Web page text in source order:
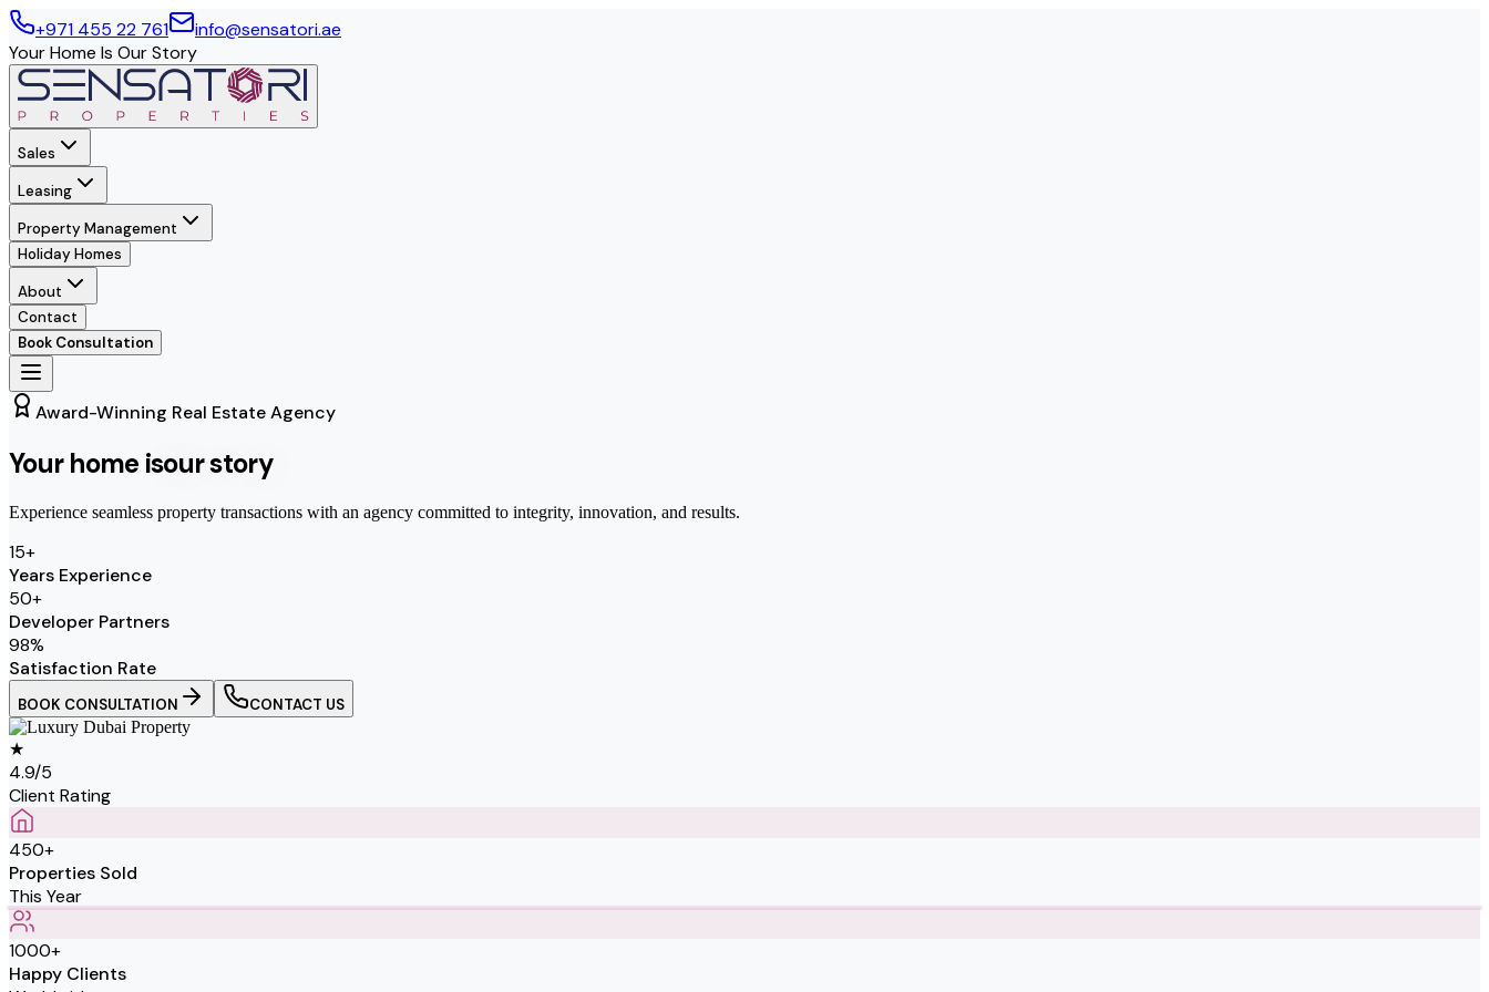
+971 455 22 761
info@sensatori.ae
Your Home Is Our Story
Sales
Leasing
Property Management
Holiday Homes
About
Contact
Book Consultation
Award-Winning Real Estate Agency
Your home isour story
Experience seamless property transactions with an agency committed to integrity, innovation, and results.
15+
Years Experience
50+
Developer Partners
98%
Satisfaction Rate
BOOK CONSULTATION CONTACT US
★
4.9/5
Client Rating
450+
Properties Sold
This Year
1000+
Happy Clients